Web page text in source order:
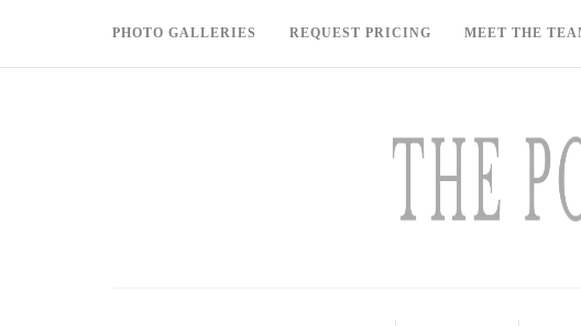
PHOTO GALLERIES REQUEST PRICING MEET THE